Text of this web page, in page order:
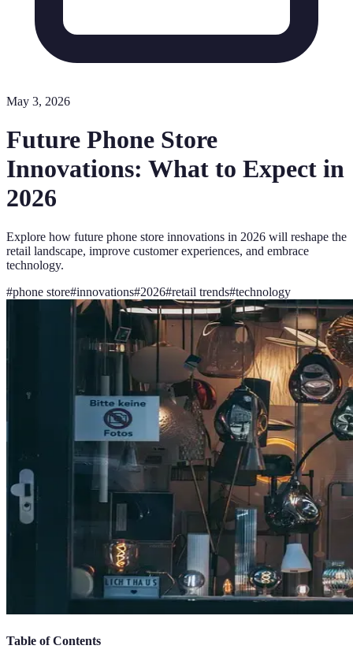
May 3, 2026
Future Phone Store
Innovations: What to Expect in
2026
Explore how future phone store innovations in 2026 will reshape the
retail landscape, improve customer experiences, and embrace
technology.
#phone store#innovations#2026#retail trends#technology
Table of Contents